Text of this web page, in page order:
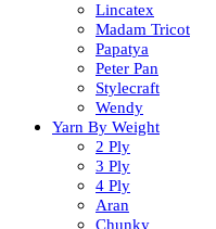
Lincatex
Madam Tricot
Papatya
Peter Pan
Stylecraft
Wendy
Yarn By Weight
2 Ply
3 Ply
4 Ply
Aran
Chunky